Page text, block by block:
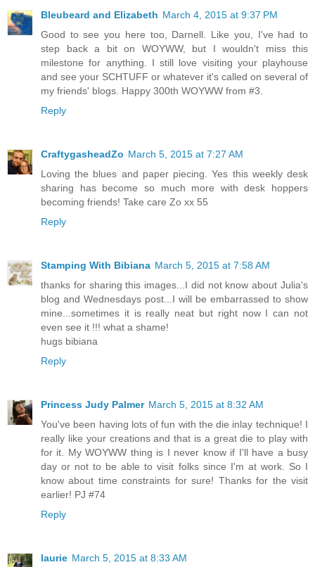
Bleubeard and Elizabeth March 4, 2015 at 9:37 PM
Good to see you here too, Darnell. Like you, I've had to
step back a bit on WOYWW, but I wouldn't miss this
milestone for anything. I still love visiting your playhouse
and see your SCHTUFF or whatever it's called on several of
my friends' blogs. Happy 300th WOYWW from #3.
Reply
CraftygasheadZo March 5, 2015 at 7:27 AM
Loving the blues and paper piecing. Yes this weekly desk
sharing has become so much more with desk hoppers
becoming friends! Take care Zo xx 55
Reply
Stamping With Bibiana March 5, 2015 at 7:58 AM
thanks for sharing this images...I did not know about Julia's
blog and Wednesdays post...I will be embarrassed to show
mine...sometimes it is really neat but right now I can not
even see it !!! what a shame!
hugs bibiana
Reply
Princess Judy Palmer March 5, 2015 at 8:32 AM
You've been having lots of fun with the die inlay technique! I
really like your creations and that is a great die to play with
for it. My WOYWW thing is I never know if I'll have a busy
day or not to be able to visit folks since I'm at work. So I
know about time constraints for sure! Thanks for the visit
earlier! PJ #74
Reply
laurie March 5, 2015 at 8:33 AM